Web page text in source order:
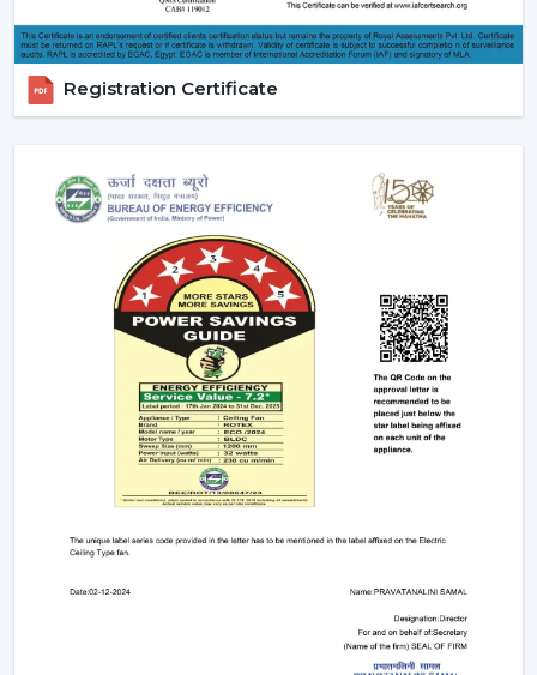
Ceiling Fan with Remote: Ceiling fan with remote
is easy to use as you can have control over speed,
timer and modes without using manual control.
BLDC Ceiling Fans (DC Ceiling Fans):
electricity to provide strong airflow and are one of
the most effective ceiling fans in the long-run.
Small & Compact Ceiling Fans:
ceiling fan and small ceiling fan are designed for
limited spaces, which make them ideal in the
kitchens, bathrooms, and small room designs.
However, if you are looking for a mini ceiling fan or
mini ceiling fan price, rotex offers affordable and
efficient choices.
BLDC Vs Conventional Fans: The Future Of
Energy Efficiency
The introduction of the BLDC technology as opposed
to the traditional induction motors is one of the biggest
developments in the industry.
Traditional fans use approximately 70-75 watts.
BLDC fans consume only 28-35 watts.
Registration Certificate